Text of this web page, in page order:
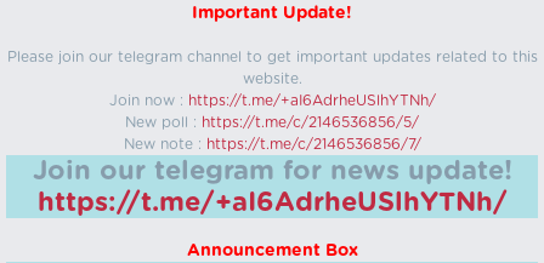
Important Update!
Please join our telegram channel to get important updates related to this
website.
Join now : https://t.me/+aI6AdrheUSlhYTNh/
New poll : https://t.me/c/2146536856/5/
New note : https://t.me/c/2146536856/7/
Join our telegram for news update!
https://t.me/+aI6AdrheUSlhYTNh/
Announcement Box